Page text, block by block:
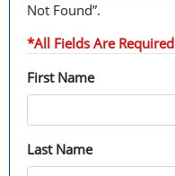
Not Found”.
*All Fields Are Required
First Name
Last Name